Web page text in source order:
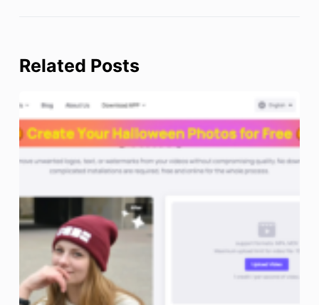
Related Posts